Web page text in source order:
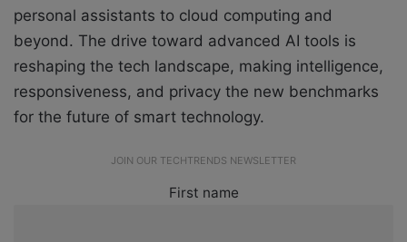
personal assistants to cloud computing and
beyond. The drive toward advanced AI tools is
reshaping the tech landscape, making intelligence,
responsiveness, and privacy the new benchmarks
for the future of smart technology.
JOIN OUR TECHTRENDS NEWSLETTER
First name